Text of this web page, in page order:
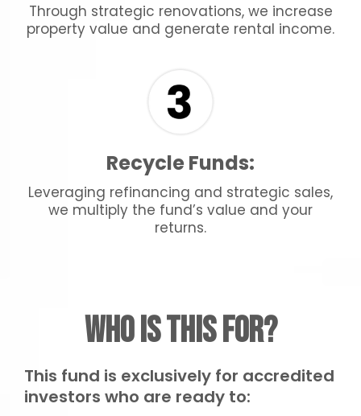
Through strategic renovations, we increase
property value and generate rental income.
Recycle Funds:
Leveraging refinancing and strategic sales,
we multiply the fund’s value and your
returns.
Who Is This For?
This fund is exclusively for accredited
investors who are ready to: